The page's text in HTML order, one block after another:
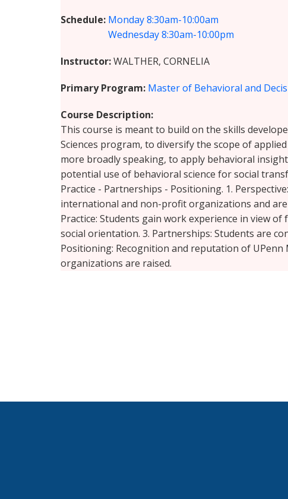
Schedule Monday8:30am-10:00am
Wednesday8:30am-10:00pm
Instructor WALTHER, CORNELIA
Primary Program Master of Behavioral and
Course Description
This course is meant to build on the skills
Sciences program, to diversify the scope of
more broadly speaking, to apply behavioral
potential use of behavioral science for social
Practice - Partnerships - Positioning. 1.
international and non-profit organizations and
Practice: Students gain work experience in view
social orientation. 3. Partnerships: Students are
Positioning: Recognition and reputation of
organizations are raised.